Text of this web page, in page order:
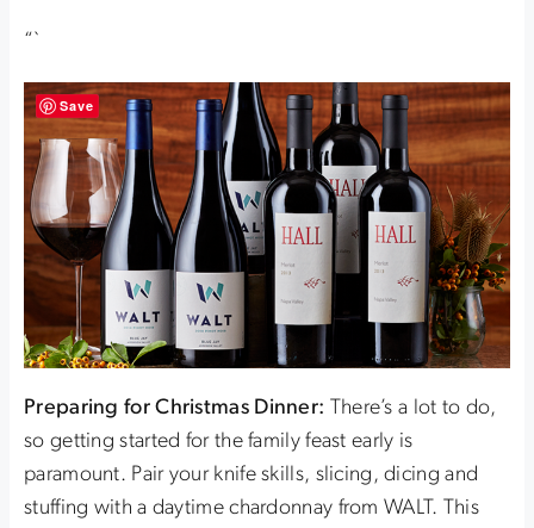
“`
Preparing for Christmas Dinner: There’s a lot to do,
so getting started for the family feast early is
paramount. Pair your knife skills, slicing, dicing and
stuffing with a daytime chardonnay from WALT. This
Save